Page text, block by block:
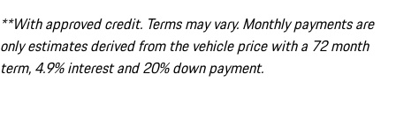
**With approved credit. Terms may vary. Monthly payments are
only estimates derived from the vehicle price with a 72 month
term, 4.9% interest and 20% down payment.